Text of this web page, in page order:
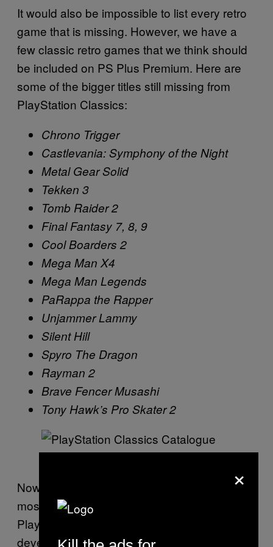
It would also be impossible to list every retro
game that is missing. However, we have a
few classic retro games that we think should
be included on PS Plus Premium. Here are
some of the bigger titles still missing from
PlayStation Classics:
Chrono Trigger
Castlevania: Symphony of the Night
Metal Gear Solid
Tekken 3
Tomb Raider 2
Final Fantasy 7, 8, 9
Cool Boarders 2
Mega Man X4
Mega Man Legends
PaRappa the Rapper
Unjammer Lammy
Silent Hill
Spyro The Dragon
Rayman 2
Brave Fencer Musashi
Tony Hawk’s Pro Skater 2
Screenshot: PlayStation
Now, the elephant in the room is the fact that
most of the big games missing from
PlayStation Classics are third-party
developers. This means many of these
×